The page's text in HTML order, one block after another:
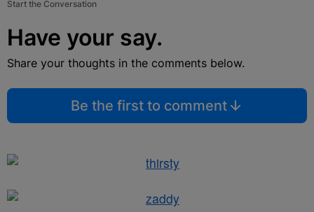
Start the Conversation
Have your say.
Share your thoughts in the comments below.
Be the first to comment